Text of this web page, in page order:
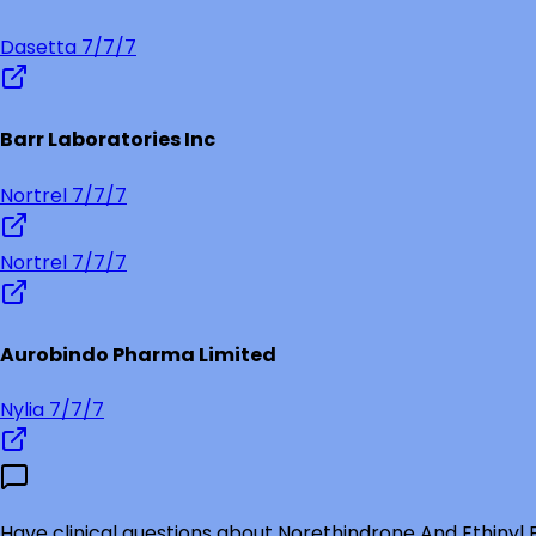
Dasetta 7/7/7
Barr Laboratories Inc
Nortrel 7/7/7
Nortrel 7/7/7
Aurobindo Pharma Limited
Nylia 7/7/7